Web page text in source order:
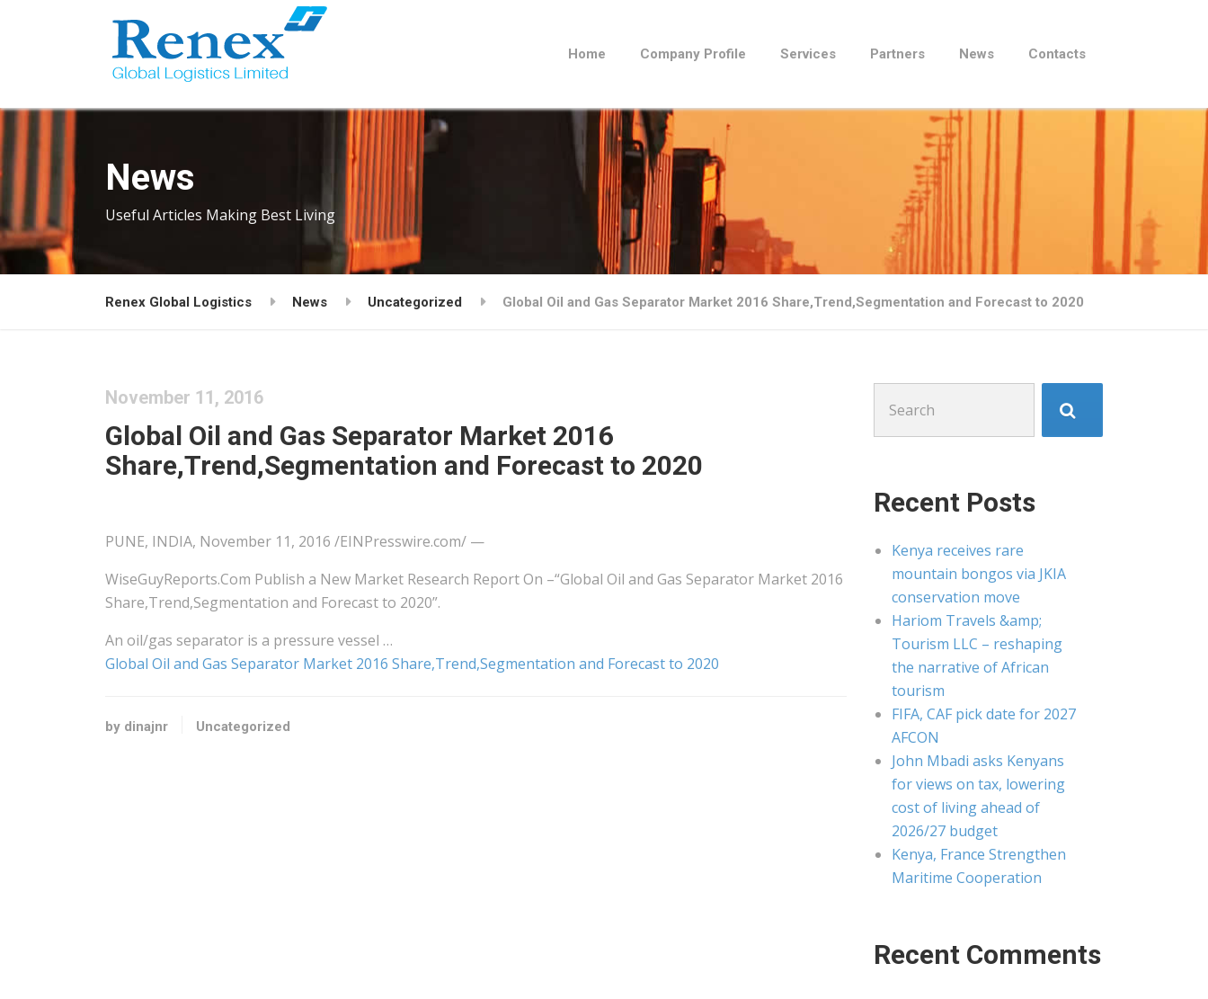
Home Company Profile Services Partners News Contacts
News
Useful Articles Making Best Living
Renex Global Logistics News Uncategorized Global Oil and Gas Separator Market 2016 Share,Trend,Segmentation and Forecast to 2020
November 11, 2016
Global Oil and Gas Separator Market 2016
Share,Trend,Segmentation and Forecast to 2020
PUNE, INDIA, November 11, 2016 /EINPresswire.com/ —
WiseGuyReports.Com Publish a New Market Research Report On –“Global Oil and Gas Separator Market 2016
Share,Trend,Segmentation and Forecast to 2020”.
An oil/gas separator is a pressure vessel …
Global Oil and Gas Separator Market 2016 Share,Trend,Segmentation and Forecast to 2020
by dinajnr Uncategorized
for:
Recent Posts
Kenya receives rare
mountain bongos via JKIA
conservation move
Hariom Travels &amp;
Tourism LLC – reshaping
the narrative of African
tourism
FIFA, CAF pick date for 2027
AFCON
John Mbadi asks Kenyans
for views on tax, lowering
cost of living ahead of
2026/27 budget
Kenya, France Strengthen
Maritime Cooperation
Recent Comments